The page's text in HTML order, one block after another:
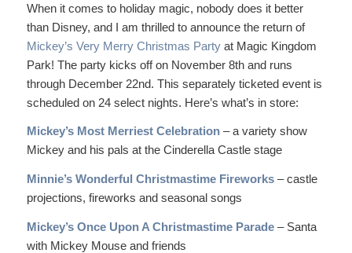
When it comes to holiday magic, nobody does it better
than Disney, and I am thrilled to announce the return of
Mickey’s Very Merry Christmas Partyat Magic Kingdom
Park! The party kicks off on November 8th and runs
through December 22nd. This separately ticketed event is
scheduled on 24 select nights. Here’s what’s in store:
Mickey’s Most Merriest Celebration– a variety show
Mickey and his pals at the Cinderella Castle stage
Minnie’s Wonderful Christmastime Fireworks– castle
projections, fireworks and seasonal songs
Mickey’s Once Upon A Christmastime Parade– Santa
with Mickey Mouse and friends